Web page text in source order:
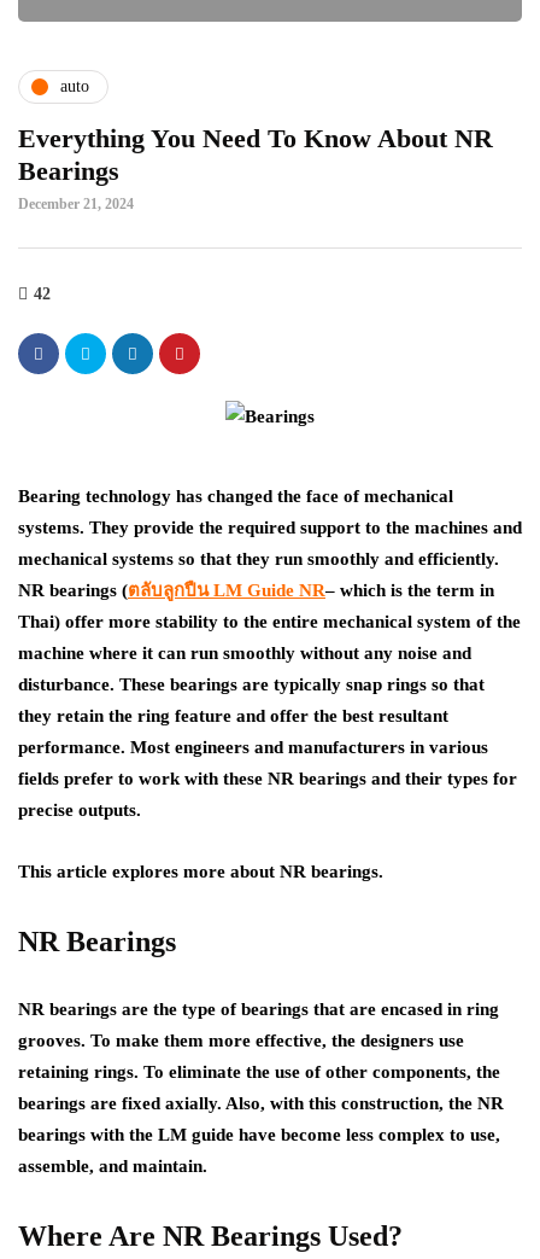
auto
Everything You Need To Know About NR
Bearings
December 21, 2024
42
Bearing technology has changed the face of mechanical
systems. They provide the required support to the machines and
mechanical systems so that they run smoothly and efficiently.
NR bearings (ตลับลูกปืนLM Guide NR– which is the term in
Thai) offer more stability to the entire mechanical system of the
machine where it can run smoothly without any noise and
disturbance. These bearings are typically snap rings so that
they retain the ring feature and offer the best resultant
performance. Most engineers and manufacturers in various
fields prefer to work with these NR bearings and their types for
precise outputs.
This article explores more about NR bearings.
NR Bearings
NR bearings are the type of bearings that are encased in ring
grooves. To make them more effective, the designers use
retaining rings. To eliminate the use of other components, the
bearings are fixed axially. Also, with this construction, the NR
bearings with the LM guide have become less complex to use,
assemble, and maintain.
Where Are NR Bearings Used?